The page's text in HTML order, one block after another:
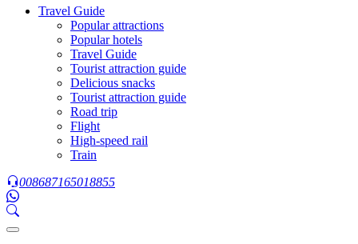
Travel Guide
Popular attractions
Popular hotels
Travel Guide
Tourist attraction guide
Delicious snacks
Tourist attraction guide
Road trip
Flight
High-speed rail
Train
008687165018855